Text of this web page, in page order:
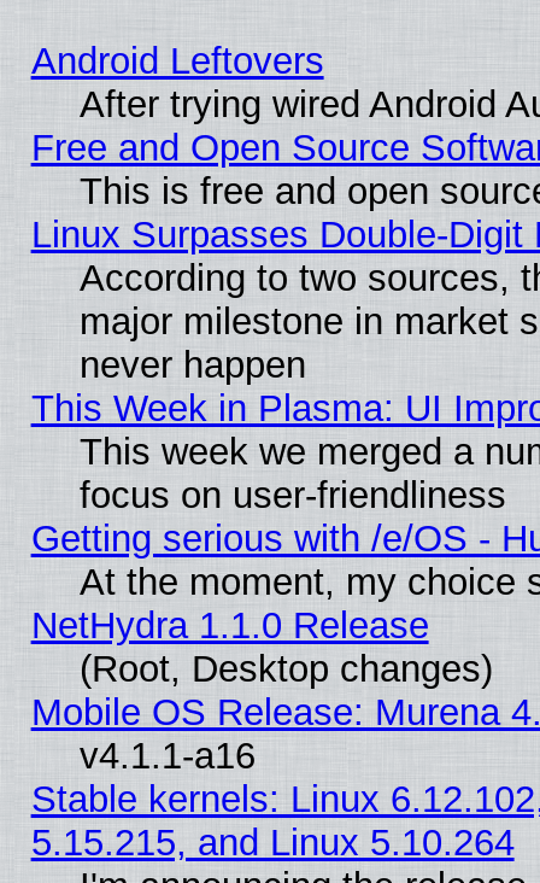
Android Leftovers
After trying wired Android
Free and Open Source
This is free and open
Linux Surpasses Double-Digit
According to two sources,
major milestone in market
never happen
This Week in Plasma: UI
This week we merged a
focus on user-friendliness
Getting serious with /e/OS -
At the moment, my choice
NetHydra 1.1.0 Release
(Root, Desktop changes)
Mobile OS Release: Murena
v4.1.1-a16
Stable kernels: Linux
5.15.215, and Linux 5.10.264